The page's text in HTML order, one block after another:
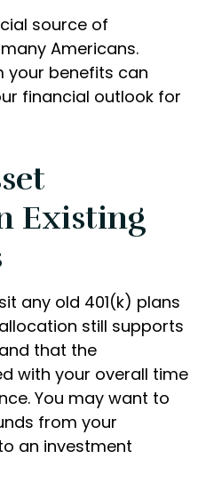
source of
Americans.
your benefits can
financial outlook for
Existing
any old 401(k) plans
still supports
that the
with your overall time
You may want to
from your
an investment